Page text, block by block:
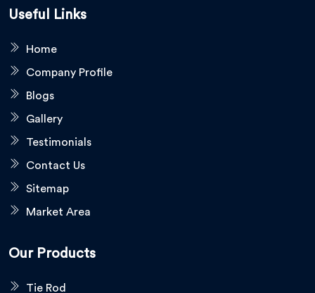
Useful Links
Home
Company Profile
Blogs
Gallery
Testimonials
Contact Us
Sitemap
Market Area
Our Products
Tie Rod